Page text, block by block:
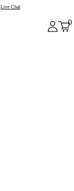
Live Chat
0